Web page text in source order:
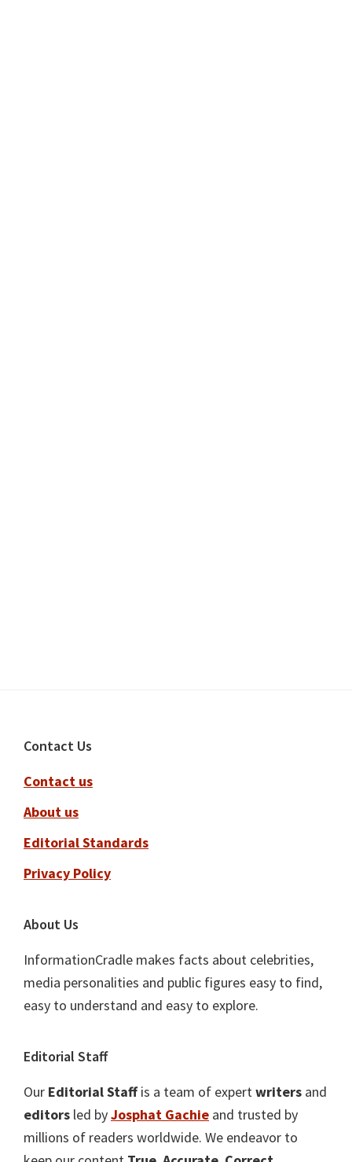
Footer
Contact Us
Contact us
About us
Editorial Standards
Privacy Policy
About Us
InformationCradle makes facts about celebrities,
media personalities and public figures easy to find,
easy to understand and easy to explore.
Editorial Staff
Our Editorial Staffis a team of expertwriters and
editors led byJosphat Gachie and trusted by
millions of readers worldwide. We endeavor to